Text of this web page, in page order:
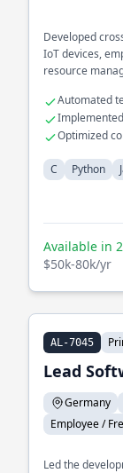
Developed
IoT devices,
resource
Automated
Optimized
C Python
Available in
$50k-80k/yr
AL-7045
Lead
Germany
Employee /
Led the